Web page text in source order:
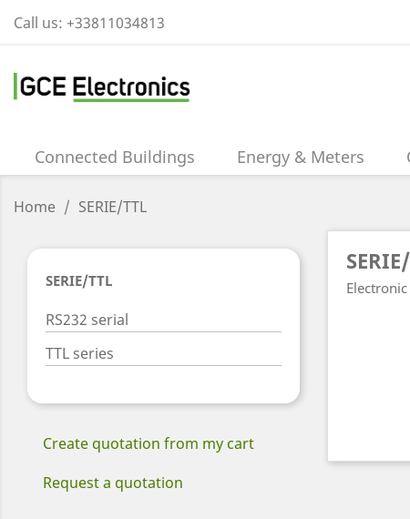
Call us: +33811034813
Connected Buildings Energy & Meters
Home SERIE/TTL
SERIE/TTL
RS232 serial
TTL series
Create quotation from my cart
Request a quotation